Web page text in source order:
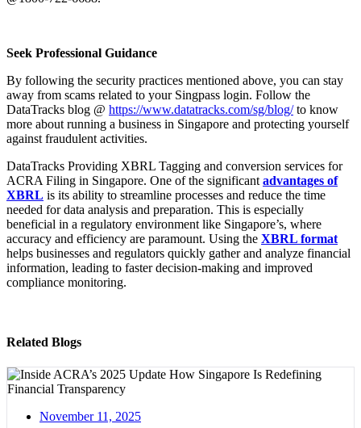
Seek Professional Guidance
By following the security practices mentioned above, you can stay
away from scams related to your Singpass login. Follow the
DataTracks blog @ https://www.datatracks.com/sg/blog/to know
more about running a business in Singapore and protecting yourself
against fraudulent activities.
DataTracks Providing XBRL Tagging and conversion services for
ACRA Filing in Singapore. One of the significant advantages of
XBRL is its ability to streamline processes and reduce the time
needed for data analysis and preparation. This is especially
beneficial in a regulatory environment like Singapore’s, where
accuracy and efficiency are paramount. Using the XBRL format
helps businesses and regulators quickly gather and analyze financial
information, leading to faster decision-making and improved
compliance monitoring.
Related Blogs
November 11, 2025